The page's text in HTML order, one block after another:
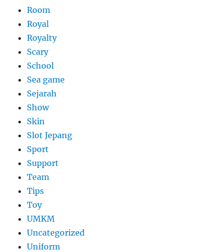
Room
Royal
Royalty
Scary
School
Sea game
Sejarah
Show
Skin
Slot Jepang
Sport
Support
Team
Tips
Toy
UMKM
Uncategorized
Uniform